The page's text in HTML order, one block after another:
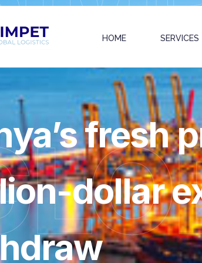
HOME SERVICES
fresh
dollar